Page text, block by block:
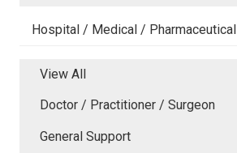
Hospital / Medical / Pharmaceutical
View All
Doctor / Practitioner / Surgeon
General Support